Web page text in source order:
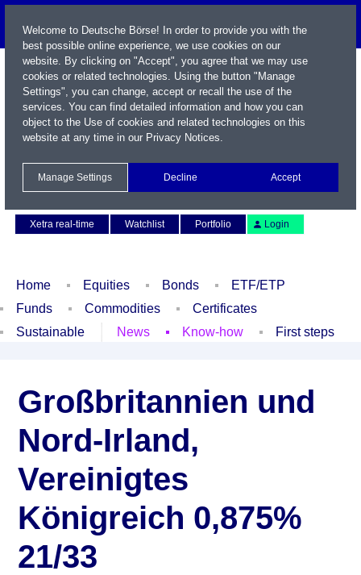
Xetra real-time
Watchlist Portfolio Login
Home Equities Bonds
ETF/ETP
Funds
Commodities
Certificates
Sustainable
News Know-how First steps
Großbritannien und
Nord-Irland,
Vereinigtes
Königreich 0,875%
21/33
Welcome to Deutsche Börse! In order to provide you with the
best possible online experience, we use cookies on our
website. By clicking on "Accept", you agree that we may use
cookies or related technologies. Using the button "Manage
Settings", you can change, accept or recall the use of the
services. You can find detailed information and how you can
object to the Use of cookies and related technologies on this
website at any time in our Privacy Notices.
Manage Settings Decline Accept